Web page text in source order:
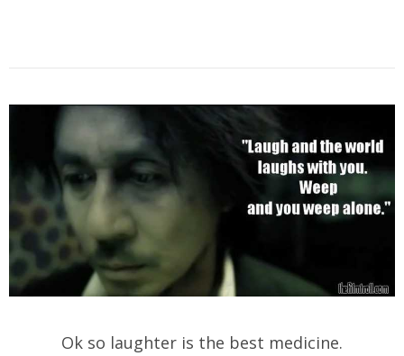
Ok so laughter is the best medicine.